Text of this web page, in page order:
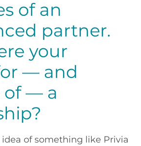
of an
partner.
your
— and
of — a
of something like Privia